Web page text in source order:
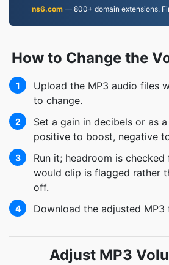
ns6.com— 800+ domain extensions.
How to Change the
1
Upload the MP3 audio files
to change.
2
Set a gain in decibels or as
positive to boost, negative
3
Run it; headroom is
would clip is flagged rather
off.
4 Download the adjusted MP3
Adjust MP3